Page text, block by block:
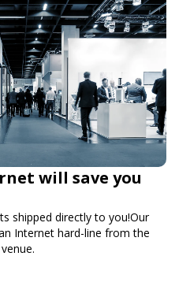
will save you
shipped directly to you!Our
Internet hard-line from the